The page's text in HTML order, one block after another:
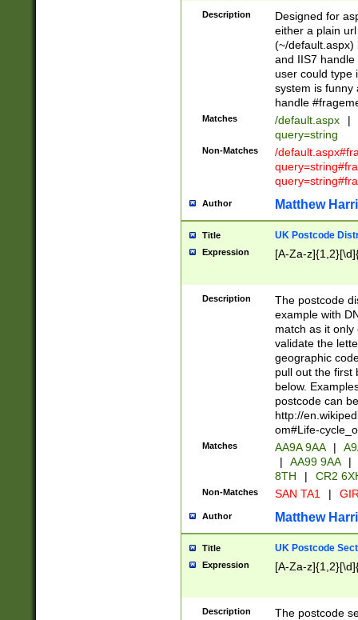
Description
Designed for
either a plain
(~/default.aspx)
and IIS7
user could type
system is funny
handle
Matches /default.aspx |
query=string
Non-Matches
/
Author Matthew
Title UK Postcode
Expression [A-Za-
Description
The postcode
example with
match as it
validate the
geographic
pull out the first
below.
postcode can
http://
om#Life-
Matches AA9A 9AA |
|
AA99 9AA |
8TH
| CR2
Non-Matches SAN TA1 |
Author Matthew
Title UK Postcode
Expression [A-Za-
Description
The postcode